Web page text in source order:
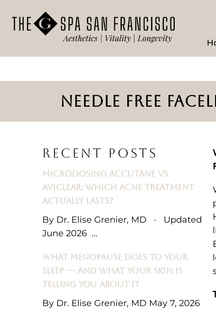
NEEDLE FREE
RECENT POSTS
MICRODOSING ACCUTANE VS.
AVICLEAR: WHICH ACNE TREATMENT
ACTUALLY LASTS?
By Dr. Elise Grenier, MD · Updated
June 2026 ...
WHAT MENOPAUSE DOES TO YOUR
SLEEP — AND WHAT YOUR SKIN IS
TELLING YOU ABOUT IT
By Dr. Elise Grenier, MD May 7, 2026